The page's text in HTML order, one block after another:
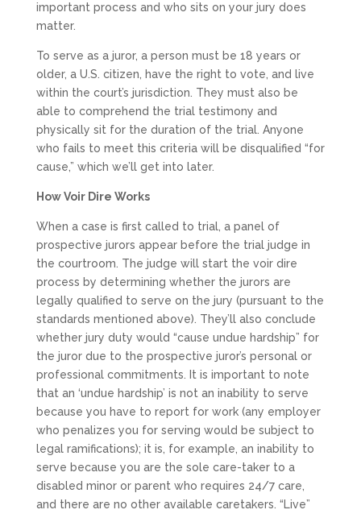
important process and who sits on your jury does
matter.
To serve as a juror, a person must be 18 years or
older, a U.S. citizen, have the right to vote, and live
within the court’s jurisdiction. They must also be
able to comprehend the trial testimony and
physically sit for the duration of the trial. Anyone
who fails to meet this criteria will be disqualified “for
cause,” which we’ll get into later.
How Voir Dire Works
When a case is first called to trial, a panel of
prospective jurors appear before the trial judge in
the courtroom. The judge will start the voir dire
process by determining whether the jurors are
legally qualified to serve on the jury (pursuant to the
standards mentioned above). They’ll also conclude
whether jury duty would “cause undue hardship” for
the juror due to the prospective juror’s personal or
professional commitments. It is important to note
that an ‘undue hardship’ is not an inability to serve
because you have to report for work (any employer
who penalizes you for serving would be subject to
legal ramifications); it is, for example, an inability to
serve because you are the sole care-taker to a
disabled minor or parent who requires 24/7 care,
and there are no other available caretakers. “Live”